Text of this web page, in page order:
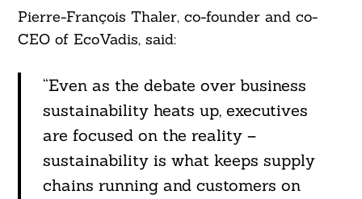
Pierre-François Thaler, co-founder and co-
CEO of EcoVadis, said:
“Even as the debate over business
sustainability heats up, executives
are focused on the reality –
sustainability is what keeps supply
chains running and customers on